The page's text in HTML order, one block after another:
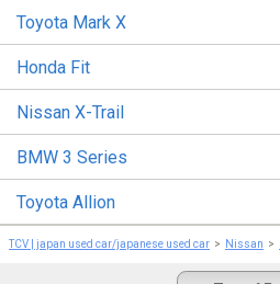
Toyota Mark X
Honda Fit
Nissan X-Trail
BMW 3 Series
Toyota Allion
TCV | japan used car/japanese used car Nissan